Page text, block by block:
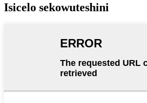
Isicelo sekowuteshini